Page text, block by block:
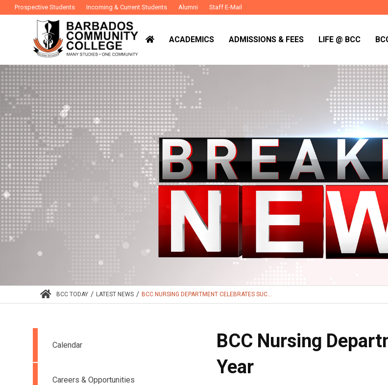
Prospective Students Incoming & Current Students Alumni Staff E-Mail
ACADEMICS ADMISSIONS & FEES LIFE @ BCC
BCC TODAY / LATEST NEWS / BCC NURSING DEPARTMENT CELEBRATES SUC...
BCC Nursing
Year
Calendar
Careers & Opportunities